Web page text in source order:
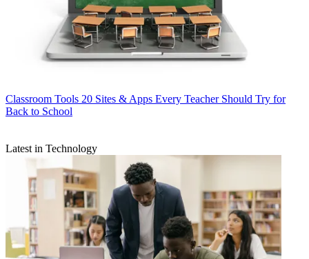
Classroom Tools 20 Sites & Apps Every Teacher Should Try for
Back to School
Latest in Technology